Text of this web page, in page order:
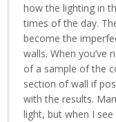
how the lighting in
times of the day.
become the
walls. When you’ve
of a sample of the
section of wall if
with the results.
light, but when I